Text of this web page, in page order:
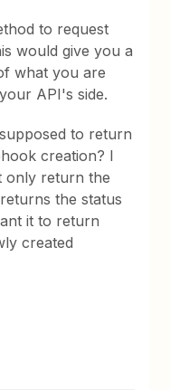
to request
would give you a
what you are
API's side.
to return
creation? I
only return the
the status
it to return
created